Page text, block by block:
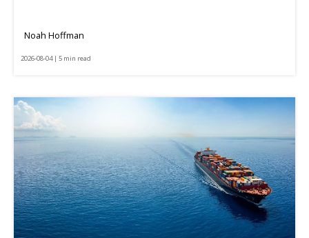
Noah Hoffman
2026-08-04 | 5 min read